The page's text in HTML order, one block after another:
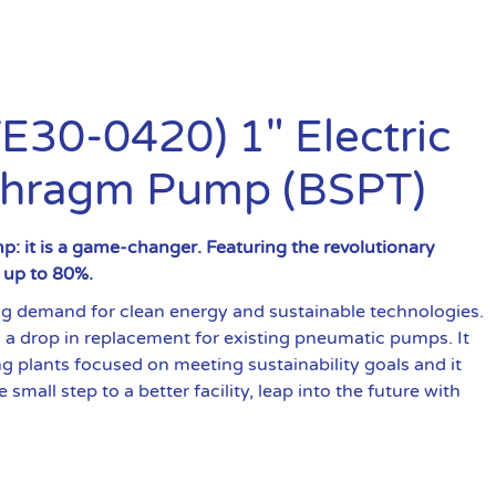
0420) 1″ Electric
Pump (BSPT)
it is a game-changer. Featuring the revolutionary
to 80%.
demand for clean energy and sustainable technologies.
drop in replacement for existing pneumatic pumps. It
plants focused on meeting sustainability goals and it
small step to a better facility, leap into the future with